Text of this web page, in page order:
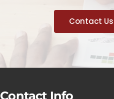
Contact Us
Contact Info